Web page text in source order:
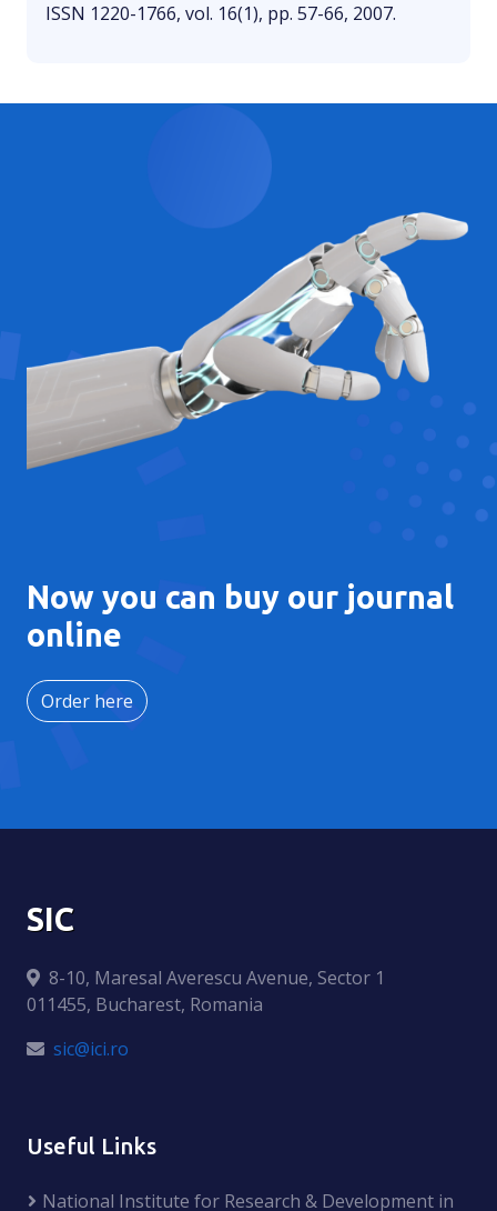
ISSN 1220-1766, vol. 16(1), pp. 57-66, 2007.
Now you can buy our journal
online
Order here
SIC
8-10, Maresal Averescu Avenue, Sector 1
011455, Bucharest, Romania
sic@ici.ro
Useful Links
National Institute for Research & Development in